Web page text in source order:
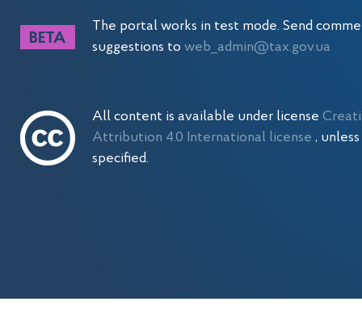
The portal works in test mode. Send
suggestions toweb_admin@tax.gov.ua
All content is available under license
Attribution 4.0 International license,
specified.